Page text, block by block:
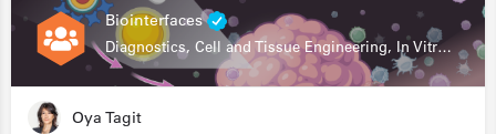
Biointerfaces
Diagnostics, Cell and Tissue Engineering, In Vitro Assays
Oya Tagit